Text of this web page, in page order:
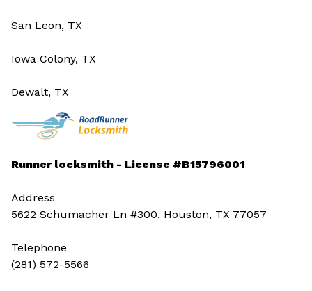
Runner locksmith - License #B15796001
Address
5622 Schumacher Ln #300, Houston, TX 77057
Telephone
(281) 572-5566
San Leon, TX
Iowa Colony, TX
Dewalt, TX